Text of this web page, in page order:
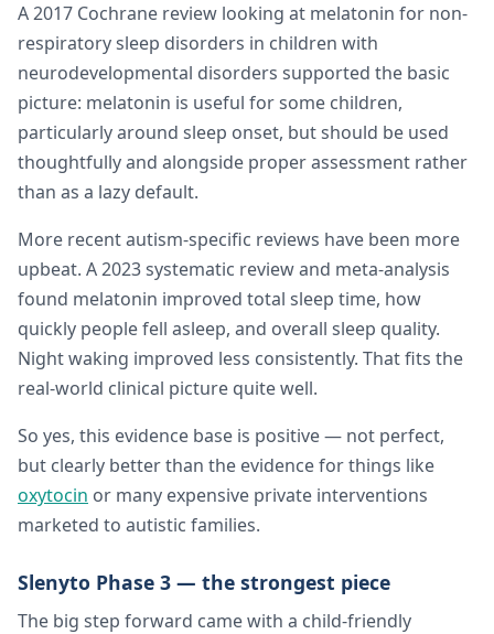
A 2017 Cochrane review looking at melatonin for non-
respiratory sleep disorders in children with
neurodevelopmental disorders supported the basic
picture: melatonin is useful for some children,
particularly around sleep onset, but should be used
thoughtfully and alongside proper assessment rather
than as a lazy default.
More recent autism-specific reviews have been more
upbeat. A 2023 systematic review and meta-analysis
found melatonin improved total sleep time, how
quickly people fell asleep, and overall sleep quality.
Night waking improved less consistently. That fits the
real-world clinical picture quite well.
So yes, this evidence base is positive — not perfect,
but clearly better than the evidence for things like
oxytocin or many expensive private interventions
marketed to autistic families.
Slenyto Phase 3 — the strongest piece
The big step forward came with a child-friendly